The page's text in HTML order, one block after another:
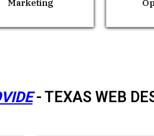
Marketing
- TEXAS WEB